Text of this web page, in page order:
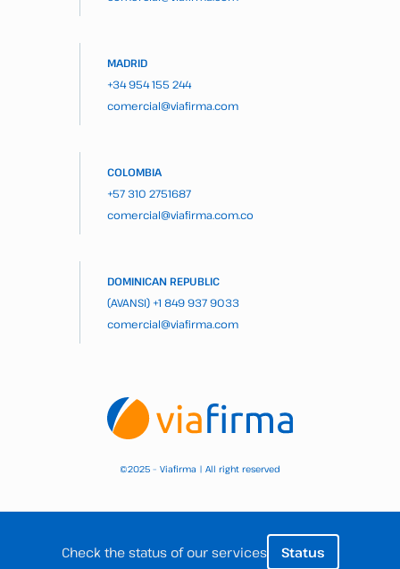
MADRID
+34 954 155 244
comercial@viafirma.com
COLOMBIA
+57 310 2751687
comercial@viafirma.com.co
DOMINICAN REPUBLIC
(AVANSI) +1 849 937 9033
comercial@viafirma.com
©2025 – Viafirma | All right reserved
Check the status of our services Status